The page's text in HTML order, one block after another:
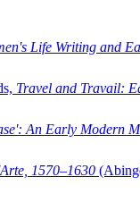
Life Writing and
Travel and Travail:
An Early Modern
1570–1630